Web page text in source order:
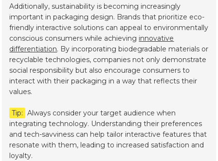
Additionally, sustainability is becoming increasingly
important in packaging design. Brands that prioritize eco-
friendly interactive solutions can appeal to environmentally
conscious consumers while achieving innovative
differentiation. By incorporating biodegradable materials or
recyclable technologies, companies not only demonstrate
social responsibility but also encourage consumers to
interact with their packaging in a way that reflects their
values.
Tip: Always consider your target audience when
integrating technology. Understanding their preferences
and tech-savviness can help tailor interactive features that
resonate with them, leading to increased satisfaction and
loyalty.